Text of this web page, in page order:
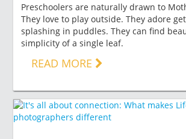
Preschoolers are naturally drawn to
They love to play outside. They adore
splashing in puddles. They can find
simplicity of a single leaf.
READ MORE